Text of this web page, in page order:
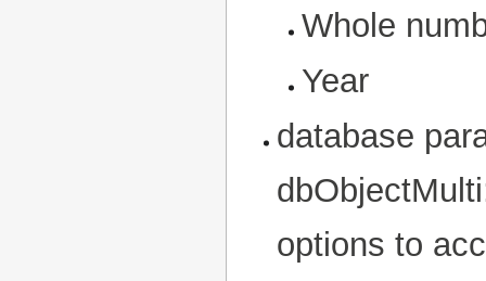
Whole
Year
database
options to